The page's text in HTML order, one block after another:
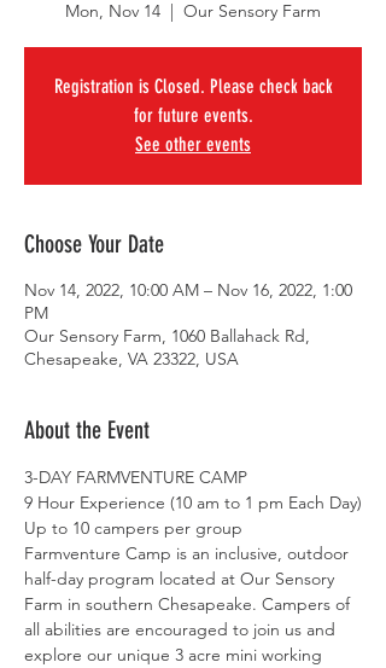
Mon, Nov 14
  |
Our Sensory Farm
Registration is Closed. Please check back
for future events.
See other events
Choose Your Date
Nov 14, 2022, 10:00 AM – Nov 16, 2022, 1:00
PM
Our Sensory Farm, 1060 Ballahack Rd,
Chesapeake, VA 23322, USA
About the Event
3-DAY FARMVENTURE CAMP
9 Hour Experience (10 am to 1 pm Each Day)
Up to 10 campers per group
Farmventure Camp is an inclusive, outdoor
half-day program located at Our Sensory
Farm in southern Chesapeake. Campers of
all abilities are encouraged to join us and
explore our unique 3 acre mini working